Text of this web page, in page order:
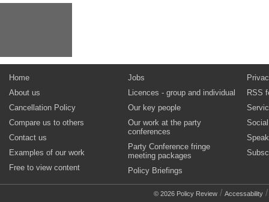
Home
About us
Cancellation Policy
Compare us to others
Contact us
Examples of our work
Free to view content
Jobs
Licences - group and individual
Our key people
Our work at the party
conferences
Party Conference fringe
meeting packages
Policy Briefings
RSS
© 2026 Policy Review / Accessability